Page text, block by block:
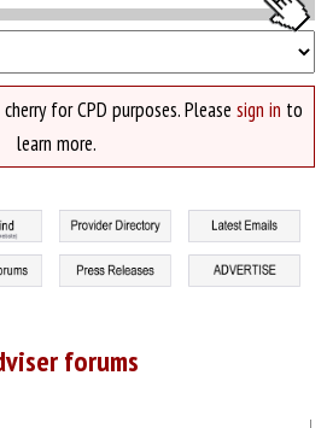
for CPD purposes. Please sign in to
learn more.
forums